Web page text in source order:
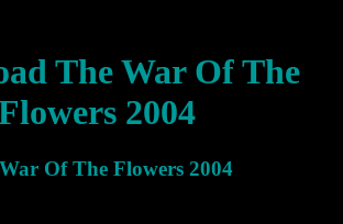
The War Of The
2004
Of The Flowers 2004